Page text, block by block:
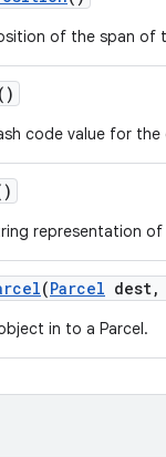
of the span of
()
code value for
representation
(Parcel dest,
in to a Parcel.